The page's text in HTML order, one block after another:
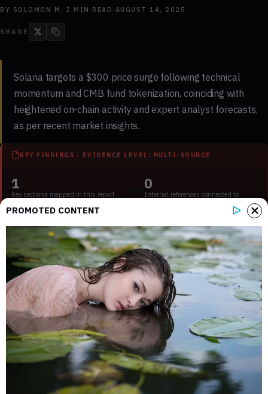
BY SOLOMON M. · 2 MIN READ · AUGUST 14, 2025
SHARE
Solana targets a $300 price surge following technical
momentum and CMB fund tokenization, coinciding with
heightened on-chain activity and expert analyst forecasts,
as per recent market insights.
KEY FINDINGS - EVIDENCE LEVEL: MULTI-SOURCE
1
Key sections mapped in this report
0
Internal references connected to
4
External source domains cited in the
article
2 min
Estimated time to read the full report
Key Takeaways:
Solana targets $300 with CMB fund speculation.
Market momentum driven by technical patterns.
Increased on-chain activity supports bullish sentiment.
PROMOTED CONTENT